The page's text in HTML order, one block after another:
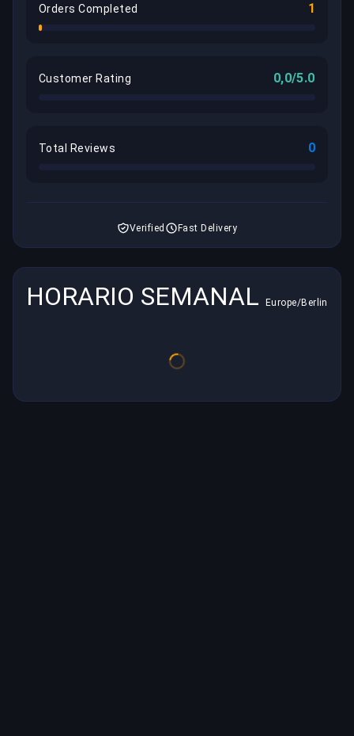
Orders Completed 1
Customer Rating 0,0/5.0
Total Reviews 0
Verified Fast Delivery
HORARIO SEMANAL Europe/Berlin